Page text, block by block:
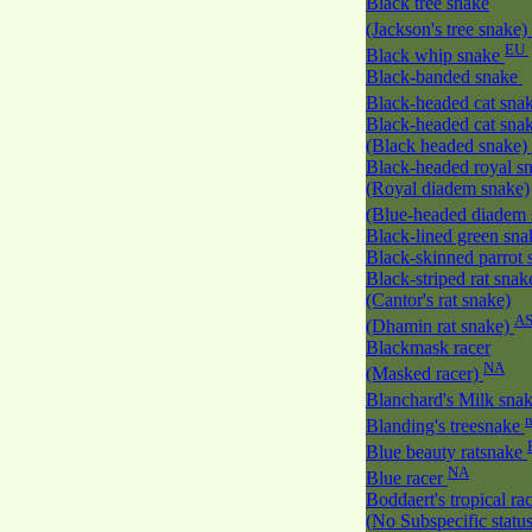
(Jackson's tree snake)
Black whip snake EU
Black-banded snake
Black-headed cat
Black-headed cat
(Black headed snake)
Black-headed royal
(Royal diadem snake)
(Blue-headed
Black-lined green
Black-skinned parrot
Black-striped rat
(Cantor's rat snake)
(Dhamin rat snake) AS
Blackmask racer
(Masked racer) NA
Blanchard's Milk
Blanding's treesnake
Blue beauty ratsnake
Blue racer NA
Boddaert's tropical
(No Subspecific